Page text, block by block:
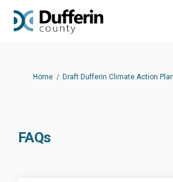
You are here:
Home Draft Dufferin Climate Action Plan
FAQs